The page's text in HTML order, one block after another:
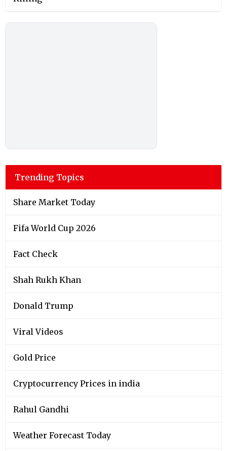
Trending Topics
Share Market Today
Fifa World Cup 2026
Fact Check
Shah Rukh Khan
Donald Trump
Viral Videos
Gold Price
Cryptocurrency Prices in india
Rahul Gandhi
Weather Forecast Today